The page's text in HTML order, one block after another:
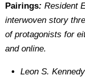
Pairings: Resident
interwoven story
of protagonists for
and online.
Leon S.